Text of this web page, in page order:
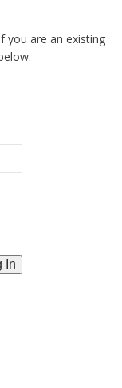
you are an existing